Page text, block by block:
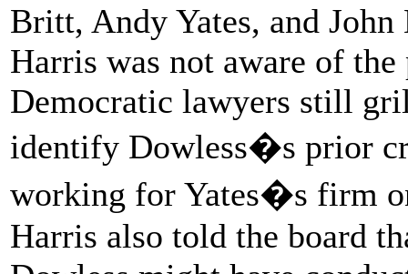
Britt, Andy Yates, and
Harris was not aware of
Democratic lawyers still
identify Dowless�s prior
working for Yates�s firm
Harris also told the board